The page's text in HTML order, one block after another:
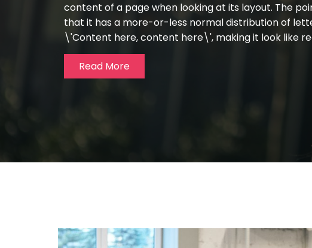
content of a page when looking at its layout. The
that it has a more-or-less normal distribution of
\'Content here, content here\', making it look like
Read More